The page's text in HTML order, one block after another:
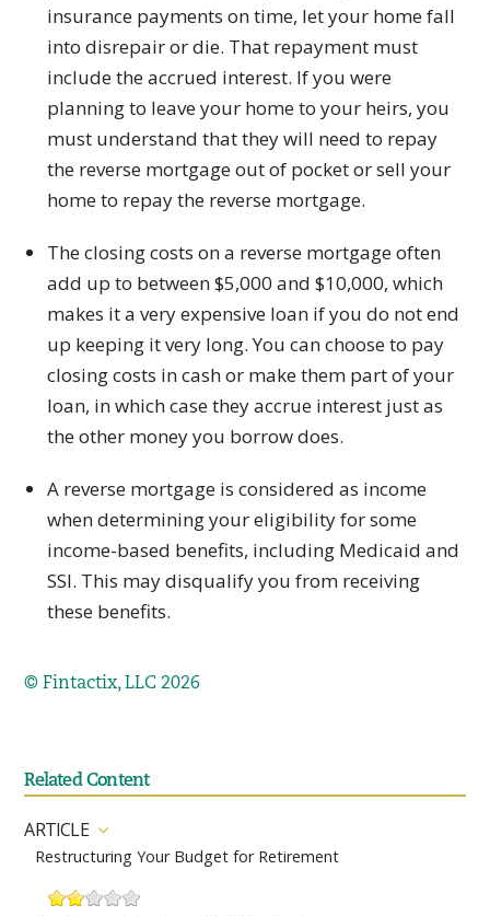
insurance payments on time, let your home fall
into disrepair or die. That repayment must
include the accrued interest. If you were
planning to leave your home to your heirs, you
must understand that they will need to repay
the reverse mortgage out of pocket or sell your
home to repay the reverse mortgage.
The closing costs on a reverse mortgage often
add up to between $5,000 and $10,000, which
makes it a very expensive loan if you do not end
up keeping it very long. You can choose to pay
closing costs in cash or make them part of your
loan, in which case they accrue interest just as
the other money you borrow does.
A reverse mortgage is considered as income
when determining your eligibility for some
income-based benefits, including Medicaid and
SSI. This may disqualify you from receiving
these benefits.
© Fintactix, LLC 2026
Related Content
ARTICLE
Restructuring Your Budget for Retirement